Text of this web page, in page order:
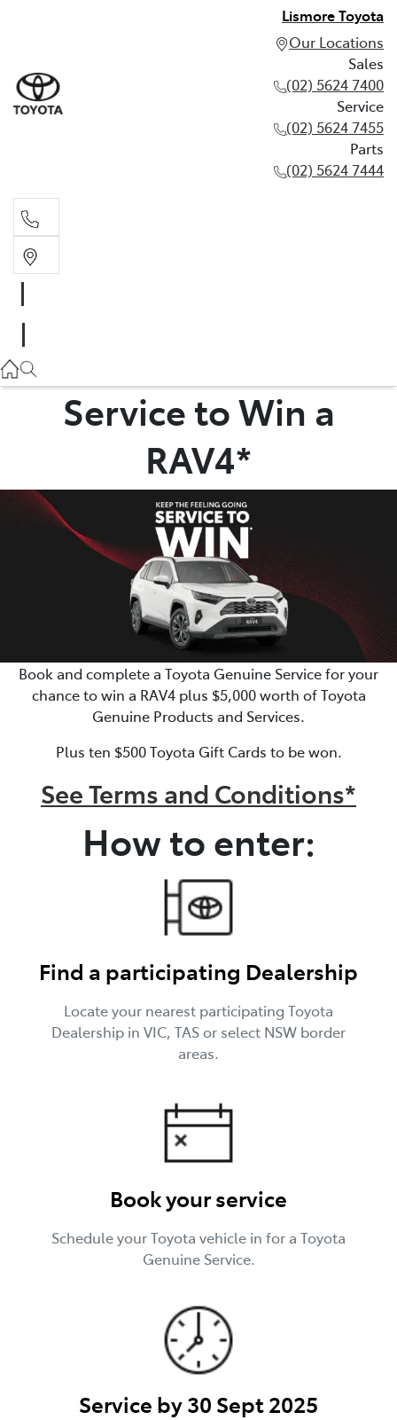
Lismore Toyota
Our Locations
Sales
(02) 5624 7400
Service
(02) 5624 7455
Parts
(02) 5624 7444
(02) 5624 7455
Service to Win a
RAV4*
Book and complete a Toyota Genuine Service for your
chance to win a RAV4 plus $5,000 worth of Toyota
Genuine Products and Services.
Plus ten $500 Toyota Gift Cards to be won.
See Terms and Conditions*
How to enter:
Find a participating Dealership
Locate your nearest participating Toyota
Dealership in VIC, TAS or select NSW border
areas.
Book your service
Schedule your Toyota vehicle in for a Toyota
Genuine Service.
Service by 30 Sept 2025